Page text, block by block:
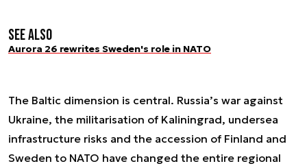
See also
Aurora 26 rewrites Sweden's role in NATO
The Baltic dimension is central. Russia’s war against
Ukraine, the militarisation of Kaliningrad, undersea
infrastructure risks and the accession of Finland and
Sweden to NATO have changed the entire regional